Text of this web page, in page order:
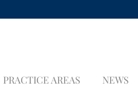
PRACTICE AREAS NEWS